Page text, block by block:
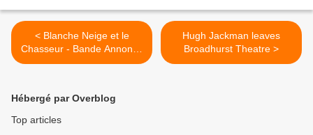
< Blanche Neige et le
Chasseur - Bande Annonce
-
Hugh Jackman leaves
Broadhurst Theatre >
Hébergé par Overblog
Top articles